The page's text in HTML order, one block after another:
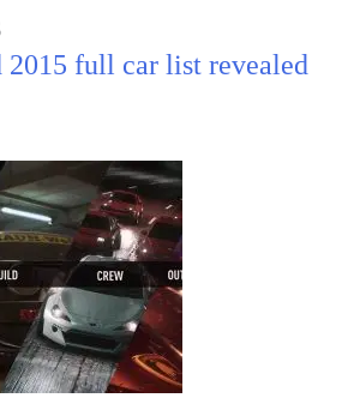
2015 full car list revealed